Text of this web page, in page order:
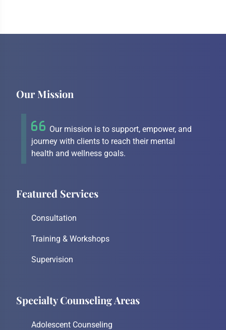
Our Mission
Our mission is to support, empower, and
journey with clients to reach their mental
health and wellness goals.
Featured Services
Consultation
Training & Workshops
Supervision
Specialty Counseling Areas
Adolescent Counseling